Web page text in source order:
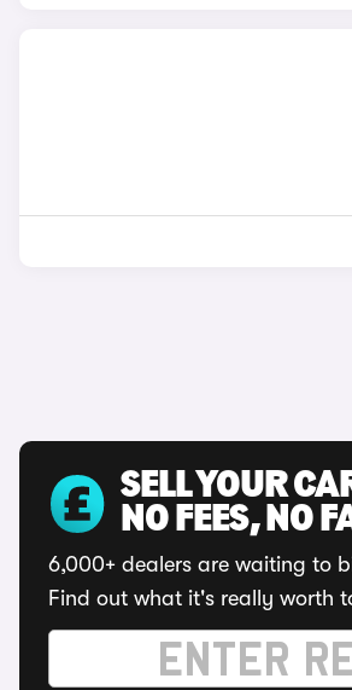
SELL YOUR
NO FEES, NO
6,000+ dealers are waiting to
Find out what it's really worth